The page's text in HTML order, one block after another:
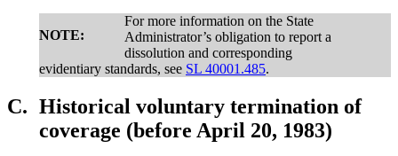
NOTE:
For more information on the State
Administrator’s obligation to report a
dissolution and corresponding
evidentiary standards, see SL 40001.485.
C. Historical voluntary termination of
coverage (before April 20, 1983)